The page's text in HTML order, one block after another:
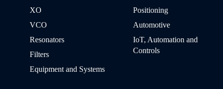
XO
VCO
Resonators
Filters
Equipment and Systems
Positioning
Automotive
IoT, Automation and
Controls